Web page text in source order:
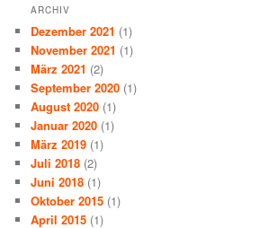
ARCHIV
Dezember 2021 (1)
November 2021 (1)
März 2021 (2)
September 2020 (1)
August 2020 (1)
Januar 2020 (1)
März 2019 (1)
Juli 2018 (2)
Juni 2018 (1)
Oktober 2015 (1)
April 2015 (1)